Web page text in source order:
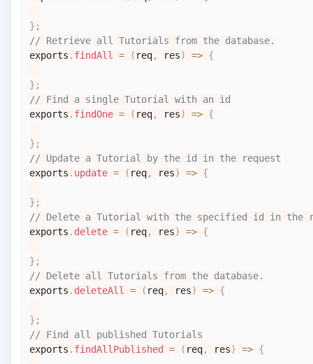
} ;
// Retrieve all Tutorials from the database.
exports . findAll = ( req, res) => {
} ;
// Find a single Tutorial with an id
exports . findOne = ( req, res) => {
} ;
// Update a Tutorial by the id in the request
exports . update = ( req, res) => {
} ;
// Delete a Tutorial with the specified id in the
exports . delete = ( req, res) => {
} ;
// Delete all Tutorials from the database.
exports . deleteAll = ( req, res) => {
} ;
// Find all published Tutorials
exports . findAllPublished = ( req, res) => {